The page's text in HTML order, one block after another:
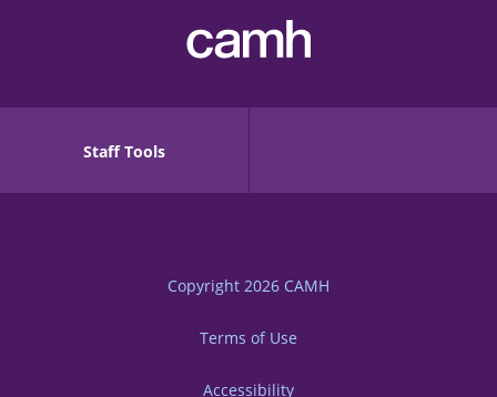
Staff Tools
Copyright 2026 CAMH
Terms of Use
Accessibility